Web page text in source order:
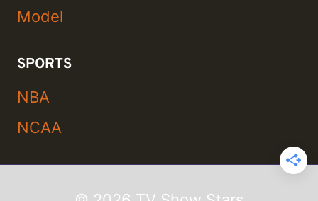
Model
SPORTS
NBA
NCAA